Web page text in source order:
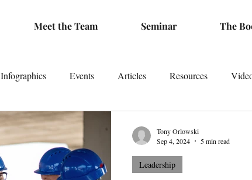
Meet the Team Seminar The
Infographics Events Articles Resources
Leadership
Tony Orlowski
Sep 4, 2024
5 min read